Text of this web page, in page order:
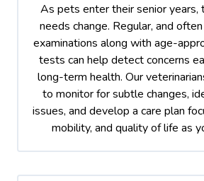
As pets enter their senior years,
needs change. Regular, and
examinations along with age-
tests can help detect concerns
long-term health. Our
to monitor for subtle changes,
issues, and develop a care plan
mobility, and quality of life as